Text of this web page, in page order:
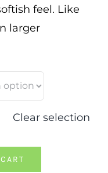
feel. Like
larger
Clear selection